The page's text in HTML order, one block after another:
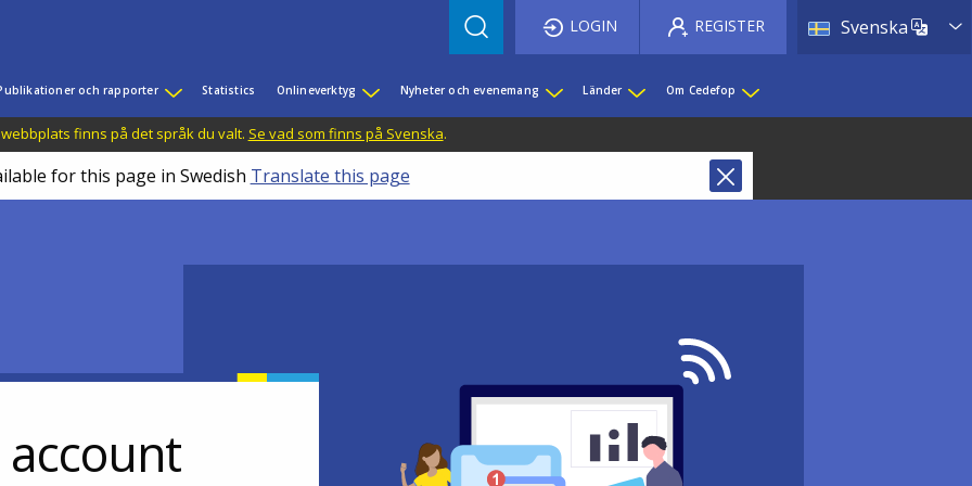
Svenska List
LOGIN REGISTER
och rapporter Statistics Onlineverktyg Nyheter och evenemang Länder Om Cedefop
finns på det språk du valt. Se vad som finns på Svenska.
for this page in Swedish Translate this page